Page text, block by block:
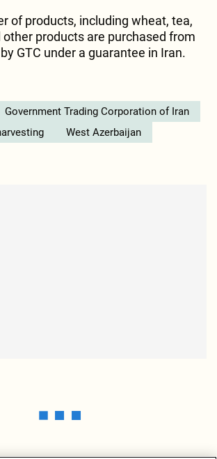
of products, including wheat, tea,
other products are purchased from
GTC under a guarantee in Iran.
Government Trading Corporation of Iran
West Azerbaijan